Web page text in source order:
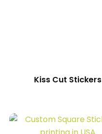
Kiss Cut Stickers